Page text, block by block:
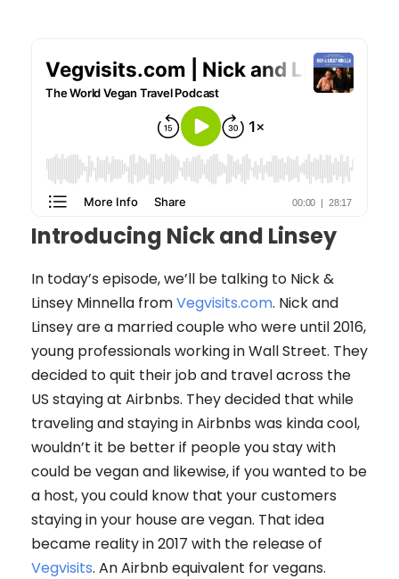
Introducing Nick and Linsey
In today’s episode, we’ll be talking to Nick &
Linsey Minnella fromVegvisits.com. Nick and
Linsey are a married couple who were until 2016,
young professionals working in Wall Street. They
decided to quit their job and travel across the
US staying at Airbnbs. They decided that while
traveling and staying in Airbnbs was kinda cool,
wouldn’t it be better if people you stay with
could be vegan and likewise, if you wanted to be
a host, you could know that your customers
staying in your house are vegan. That idea
became reality in 2017 with the release of
Vegvisits. An Airbnb equivalent for vegans.